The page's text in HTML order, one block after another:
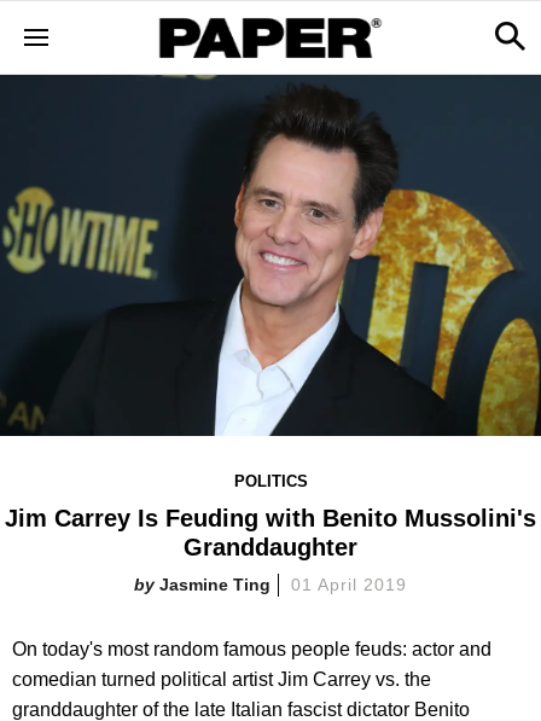
POLITICS
Jim Carrey Is Feuding with Benito Mussolini's
Granddaughter
Jasmine Ting 01 April 2019
On today's most random famous people feuds: actor and
comedian turned political artist Jim Carrey vs. the
granddaughter of the late Italian fascist dictator Benito